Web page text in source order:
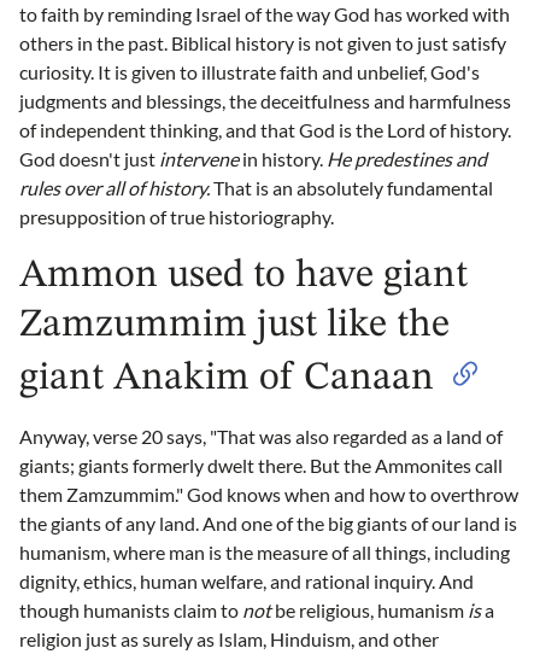
to faith by reminding Israel of the way God has worked with
others in the past. Biblical history is not given to just satisfy
curiosity. It is given to illustrate faith and unbelief, God's
judgments and blessings, the deceitfulness and harmfulness
of independent thinking, and that God is the Lord of history.
God doesn't just intervenein history. He predestines and
rules over all of history.That is an absolutely fundamental
presupposition of true historiography.
Ammon used to have giant
Zamzummim just like the
giant Anakim of Canaan
Anyway, verse 20 says, "That was also regarded as a land of
giants; giants formerly dwelt there. But the Ammonites call
them Zamzummim." God knows when and how to overthrow
the giants of any land. And one of the big giants of our land is
humanism, where man is the measure of all things, including
dignity, ethics, human welfare, and rational inquiry. And
though humanists claim to notbe religious, humanism isa
religion just as surely as Islam, Hinduism, and other